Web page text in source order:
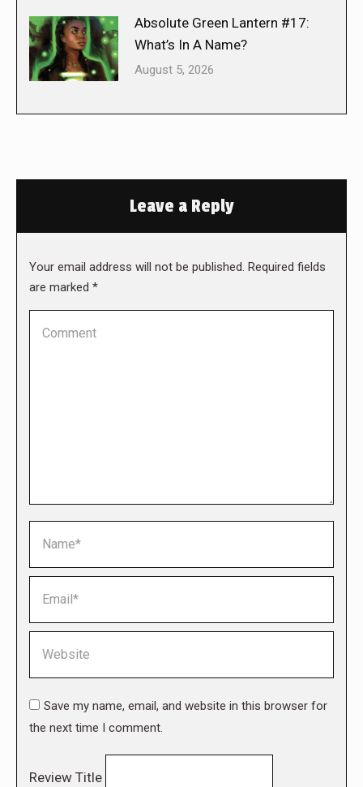
Absolute Green Lantern #17:
What’s In A Name?
August 5, 2026
Leave a Reply
Your email address will not be published. Required fields
are marked *
Save my name, email, and website in this browser for
the next time I comment.
Review Title